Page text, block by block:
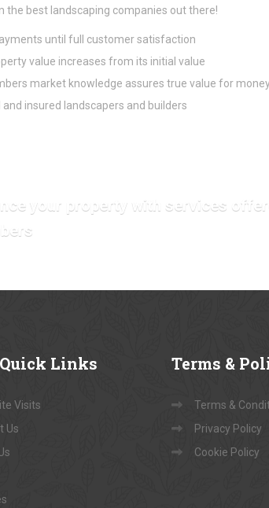
the best landscaping companies out there!
until full customer satisfaction
value increases from its initial value
market knowledge assures true value for
insured landscapers and builders
your property with services
Quick Links
Visits
Us
Terms &
Terms &
Privacy Policy
Cookie Policy